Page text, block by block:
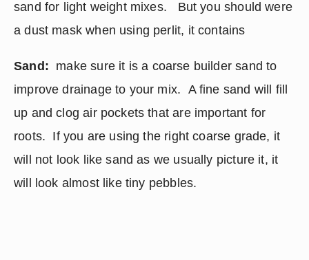
sand for light weight mixes.   But you should were
a dust mask when using perlit, it contains
Sand: make sure it is a coarse builder sand to
improve drainage to your mix.  A fine sand will fill
up and clog air pockets that are important for
roots.  If you are using the right coarse grade, it
will not look like sand as we usually picture it, it
will look almost like tiny pebbles.